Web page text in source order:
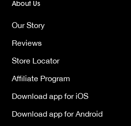
About Us
Our Story
Reviews
Store Locator
Affiliate Program
Download app for iOS
Download app for Android